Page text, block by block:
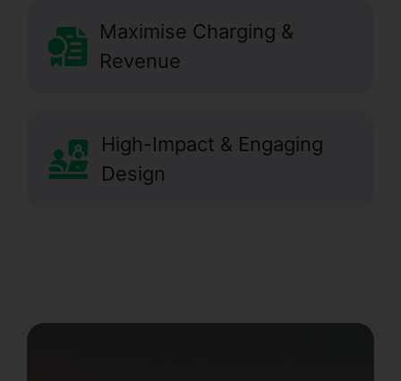
Maximise Charging &
Revenue
High-Impact & Engaging
Design